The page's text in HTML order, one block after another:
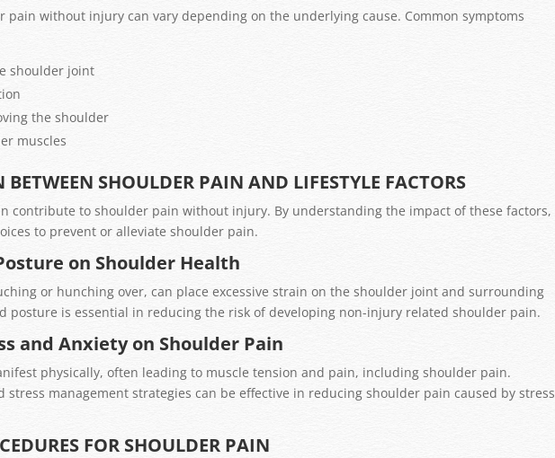
pain without injury can vary depending on the underlying cause. Common symptoms
shoulder joint
the shoulder
muscles
SHOULDER PAIN AND LIFESTYLE FACTORS
contribute to shoulder pain without injury. By understanding the impact of these factors,
to prevent or alleviate shoulder pain.
on Shoulder Health
or hunching over, can place excessive strain on the shoulder joint and surrounding
posture is essential in reducing the risk of developing non-injury related shoulder pain.
and Anxiety on Shoulder Pain
physically, often leading to muscle tension and pain, including shoulder pain.
stress management strategies can be effective in reducing shoulder pain caused by stress
FOR SHOULDER PAIN